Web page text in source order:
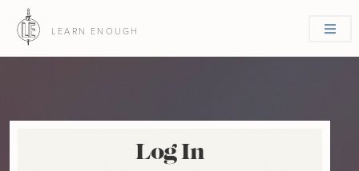
LEARN ENOUGH
Log In